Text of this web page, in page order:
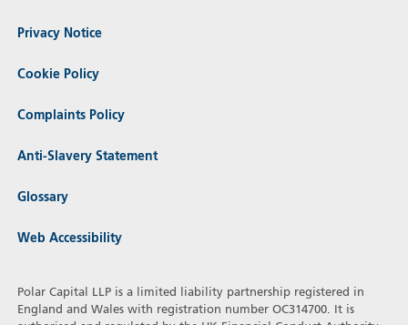
Privacy Notice
Cookie Policy
Complaints Policy
Anti-Slavery Statement
Glossary
Web Accessibility
Polar Capital LLP is a limited liability partnership registered in
England and Wales with registration number OC314700. It is